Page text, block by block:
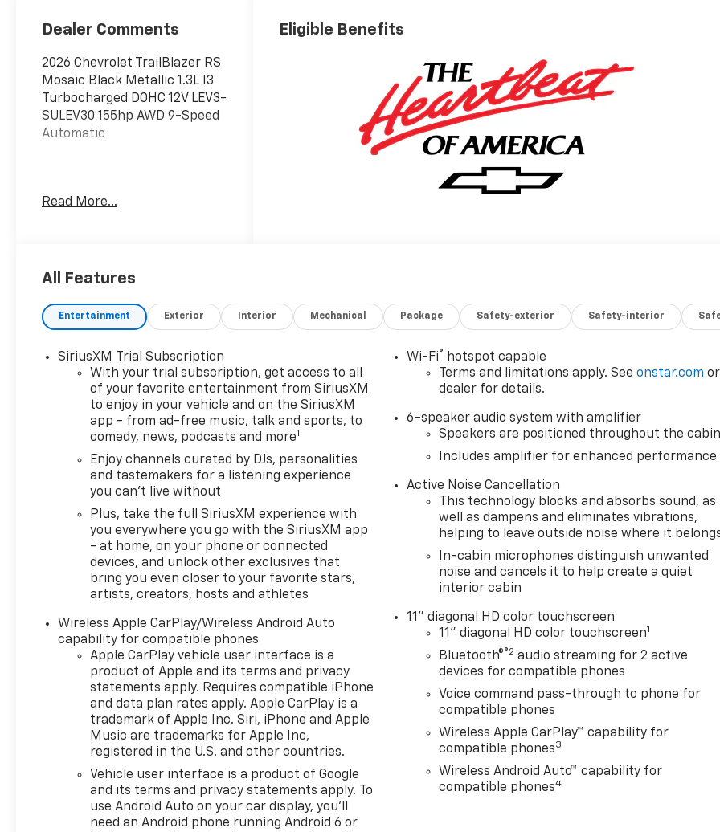
Dealer Comments
2026 Chevrolet TrailBlazer RS
Mosaic Black Metallic 1.3L I3
Turbocharged DOHC 12V LEV3-
SULEV30 155hp AWD 9-Speed
Automatic
registration are not included
information is accurate,
contact the dealership to
confirm pricing information
$1000 - GM Financial
Standalone Special APR &
Down Payment Assistance
Program: $1000 discount and
14.90% APR for 36 months.
$34.62 per $1000 financed.
Available to well qualified
buyers who finance through
Read More...
Eligible Benefits
All Features
Entertainment Exterior Interior Mechanical Package Safety-exterior Safety-interior
SiriusXM Trial Subscription
With your trial subscription, get access to all
of your favorite entertainment from SiriusXM
to enjoy in your vehicle and on the SiriusXM
app - from ad-free music, talk and sports, to
comedy, news, podcasts and more1
Enjoy channels curated by DJs, personalities
and tastemakers for a listening experience
you can't live without
Plus, take the full SiriusXM experience with
you everywhere you go with the SiriusXM app
- at home, on your phone or connected
devices, and unlock other exclusives that
bring you even closer to your favorite stars,
artists, creators, hosts and athletes
Wireless Apple CarPlay/Wireless Android Auto
capability for compatible phones
Apple CarPlay vehicle user interface is a
product of Apple and its terms and privacy
statements apply. Requires compatible iPhone
and data plan rates apply. Apple CarPlay is a
trademark of Apple Inc. Siri, iPhone and Apple
Music are trademarks for Apple Inc,
registered in the U.S. and other countries.
Vehicle user interface is a product of Google
and its terms and privacy statements apply. To
use Android Auto on your car display, you'll
need an Android phone running Android 6 or
Wi-Fi® hotspot capable
Terms and limitations apply. Seeonstar.com or
dealer for details.
6-speaker audio system with amplifier
Speakers are positioned throughout the cabin
Includes amplifier for enhanced performance
Active Noise Cancellation
This technology blocks and absorbs sound, as
well as dampens and eliminates vibrations,
helping to leave outside noise where it
In-cabin microphones distinguish unwanted
noise and cancels it to help create a quiet
interior cabin
11" diagonal HD color touchscreen
11" diagonal HD color touchscreen1
Bluetooth®®2 audio streaming for 2 active
devices for compatible phones
Voice command pass-through to phone for
compatible phones
Wireless Apple CarPlay™ capability for
compatible phones3
Wireless Android Auto™ capability for
compatible phones4